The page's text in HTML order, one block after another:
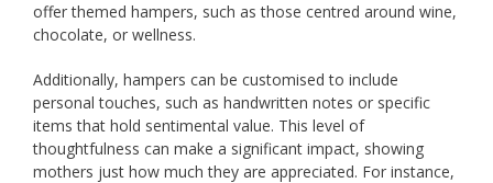
offer themed hampers, such as those centred around wine,
chocolate, or wellness.
Additionally, hampers can be customised to include
personal touches, such as handwritten notes or specific
items that hold sentimental value. This level of
thoughtfulness can make a significant impact, showing
mothers just how much they are appreciated. For instance,